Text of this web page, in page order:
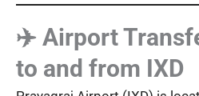
✈️ Airport
to and from IXD